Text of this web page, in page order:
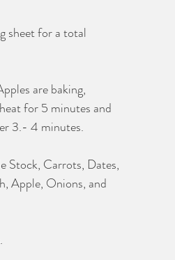
sheet for a total
are baking,
for 5 minutes and
3.- 4 minutes.
Stock, Carrots, Dates,
Apple, Onions, and